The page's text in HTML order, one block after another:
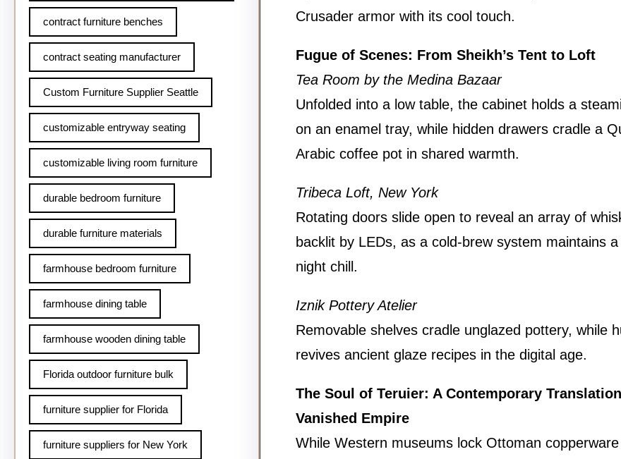
contract furniture benches
contract seating manufacturer
Custom Furniture Supplier Seattle
customizable entryway seating
customizable living room furniture
durable bedroom furniture
durable furniture materials
farmhouse bedroom furniture
farmhouse dining table
farmhouse wooden dining table
Florida outdoor furniture bulk
furniture supplier for Florida
furniture suppliers for New York
Crusader armor with its cool touch.
Fugue of Scenes: From Sheikh’s Tent to Loft
Tea Room by the Medina Bazaar
Unfolded into a low table, the cabinet holds a
on an enamel tray, while hidden drawers cradle a
Arabic coffee pot in shared warmth.
Tribeca Loft, New York
Rotating doors slide open to reveal an array of
backlit by LEDs, as a cold-brew system maintains
night chill.
Iznik Pottery Atelier
Removable shelves cradle unglazed pottery, while
revives ancient glaze recipes in the digital age.
The Soul of Teruier: A Contemporary
Vanished Empire
While Western museums lock Ottoman